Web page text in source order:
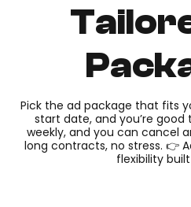
Pick the ad package that fits
start date, and you’re good
weekly, and you can cancel
long contracts, no stress. 👉
flexibility